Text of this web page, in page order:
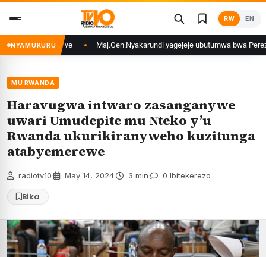
content
RW EN
NYAMUKURU
yafunzwe Maj.Gen.Nyakarundi yagejeje ubutumwa bwa Perezida
MU RWANDA
Haravugwa intwaro zasanganywe
uwari Umudepite mu Nteko y’u
Rwanda ukurikiranyweho kuzitunga
atabyemerewe
radiotv10 May 14, 2024 3 min 0 Ibitekerezo
Bika